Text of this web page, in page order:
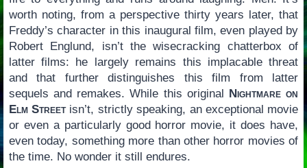
worth noting, from a perspective thirty years later, that
Freddy’s character in this inaugural film, even played by
Robert Englund, isn’t the wisecracking chatterbox of
latter films: he largely remains this implacable threat
and that further distinguishes this film from latter
sequels and remakes. While this original Nightmare on
Elm Streetisn’t, strictly speaking, an exceptional movie
or even a particularly good horror movie, it does have,
even today, something more than other horror movies of
the time. No wonder it still endures.